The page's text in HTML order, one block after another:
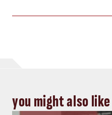
you might also like